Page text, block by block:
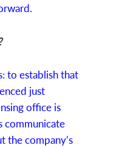
to establish that
just
office is
communicate
the company’s